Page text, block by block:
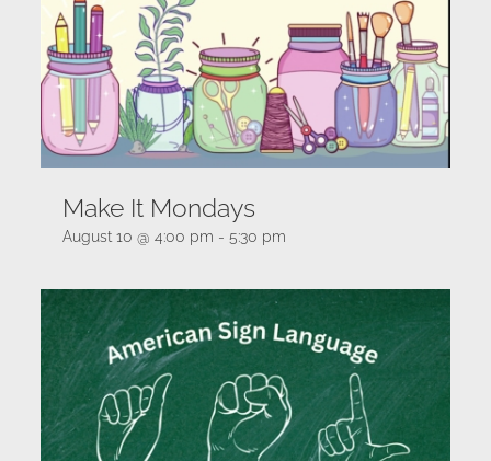
Make It Mondays
August 10 @ 4:00 pm - 5:30 pm